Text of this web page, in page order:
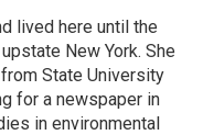
lived here until the
New York. She
State University
for a newspaper in
in environmental